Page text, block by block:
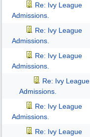
Re: Ivy League
Admissions.
Re: Ivy League
Admissions.
Re: Ivy League
Admissions.
Re: Ivy League
Admissions.
Re: Ivy League
Admissions.
Re: Ivy League